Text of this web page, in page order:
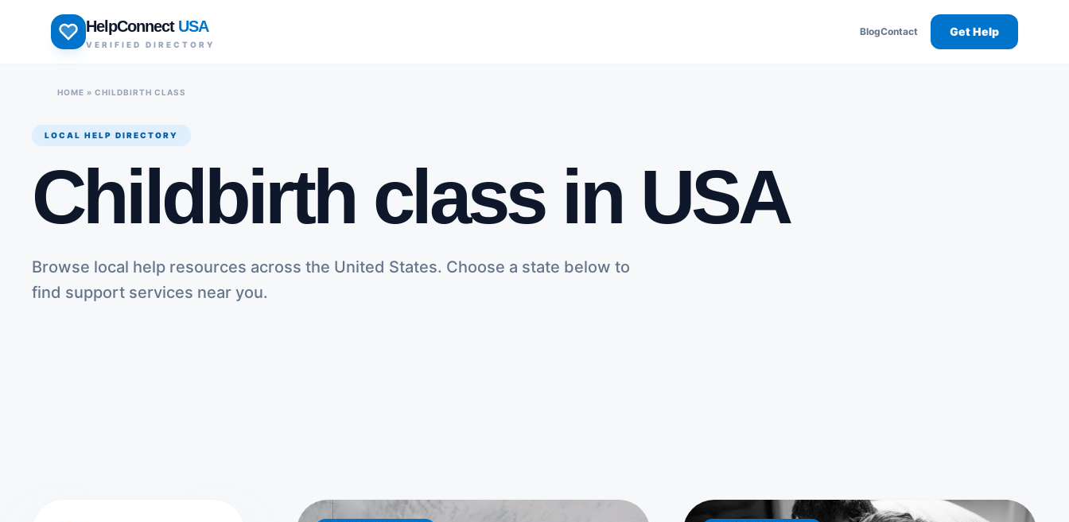
HelpConnect USA
VERIFIED DIRECTORY
BlogContact Get Help
HOME » CHILDBIRTH CLASS
LOCAL HELP DIRECTORY
Childbirth class in USA
Browse local help resources across the United States. Choose a state below to
find support services near you.